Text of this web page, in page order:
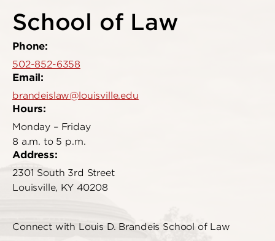
School of Law
Phone:
502-852-6358
Email:
brandeislaw@louisville.edu
Hours:
Monday – Friday
8 a.m. to 5 p.m.
Address:
2301 South 3rd Street
Louisville, KY 40208
Connect with Louis D. Brandeis School of Law